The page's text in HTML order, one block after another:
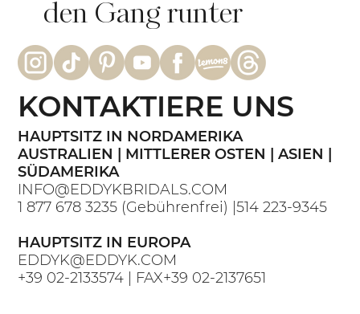
den Gang runter
HAUPTSITZ IN NORDAMERIKA
AUSTRALIEN | MITTLERER OSTEN | ASIEN |
SÜDAMERIKA
INFO@EDDYKBRIDALS.COM
1 877 678 3235 (Gebührenfrei) |514 223-9345
HAUPTSITZ IN EUROPA
EDDYK@EDDYK.COM
+39 02-2133574 | FAX+39 02-2137651
KONTAKTIERE UNS